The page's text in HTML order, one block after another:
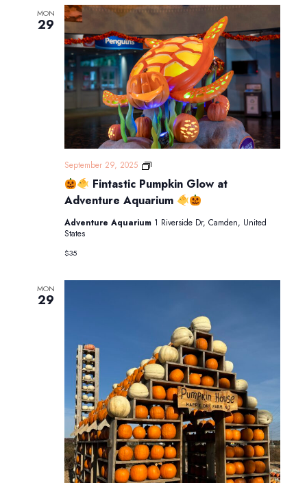
MON
29
Fintastic Pumpkin Glow at
Adventure Aquarium
September 29, 2025
Fintastic
Pumpkin
Glow
at
Adventure Aquarium 1 Riverside Dr, Camden, United
States
$35
MON
29